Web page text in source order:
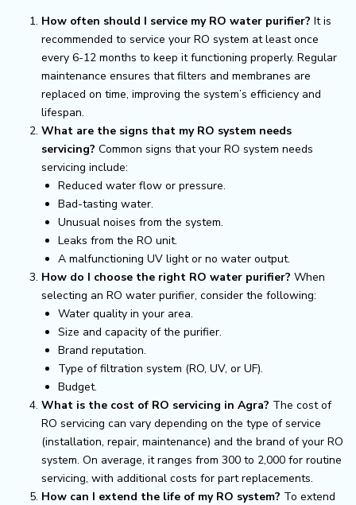
How often should I service my RO water purifier? It is
recommended to service your RO system at least once
every 6-12 months to keep it functioning properly. Regular
maintenance ensures that filters and membranes are
replaced on time, improving the system’s efficiency and
lifespan.
What are the signs that my RO system needs
servicing? Common signs that your RO system needs
servicing include:
Reduced water flow or pressure.
Bad-tasting water.
Unusual noises from the system.
Leaks from the RO unit.
A malfunctioning UV light or no water output.
How do I choose the right RO water purifier? When
selecting an RO water purifier, consider the following:
Water quality in your area.
Size and capacity of the purifier.
Brand reputation.
Type of filtration system (RO, UV, or UF).
Budget.
What is the cost of RO servicing in Agra? The cost of
RO servicing can vary depending on the type of service
(installation, repair, maintenance) and the brand of your RO
system. On average, it ranges from ₹300 to ₹2,000 for routine
servicing, with additional costs for part replacements.
How can I extend the life of my RO system? To extend